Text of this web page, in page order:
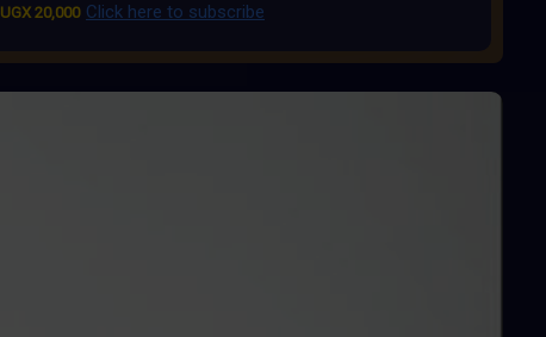
UGX 20,000 Click here to subscribe